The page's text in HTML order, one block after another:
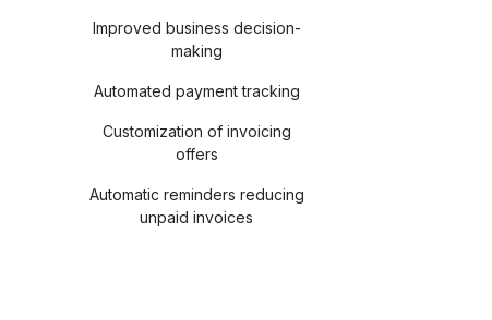
Improved business decision-
making
Automated payment tracking
Customization of invoicing
offers
Automatic reminders reducing
unpaid invoices